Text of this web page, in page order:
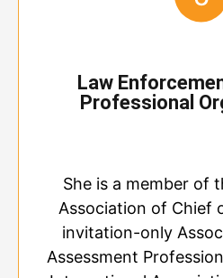
Law
Professional
She is a member of
Association of Chief
invitation-only
Assessment